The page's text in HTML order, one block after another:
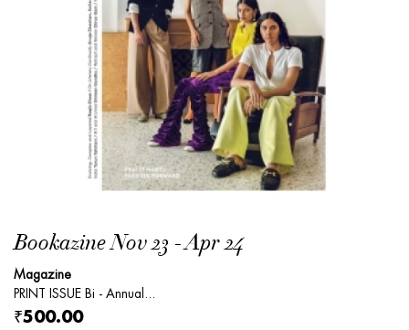
Bookazine Nov 23 - Apr 24
Magazine
PRINT ISSUE Bi - Annual...
₹500.00